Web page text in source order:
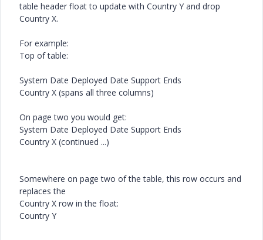
table header float to update with Country Y and drop
Country X.
For example:
Top of table:
System Date Deployed Date Support Ends
Country X (spans all three columns)
On page two you would get:
System Date Deployed Date Support Ends
Country X (continued ...)
Somewhere on page two of the table, this row occurs and
replaces the
Country X row in the float:
Country Y